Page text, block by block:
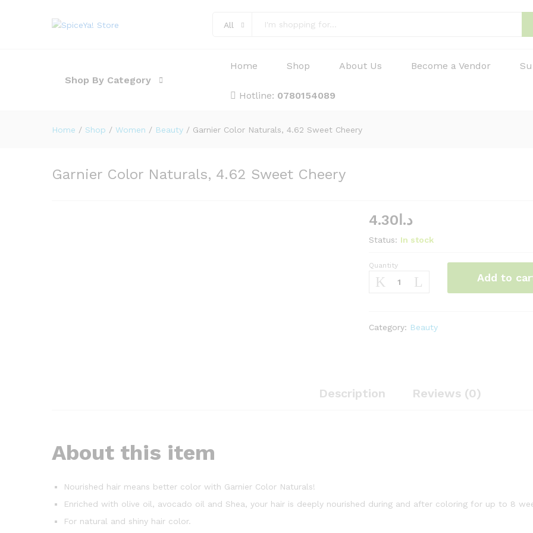
All
Shop By Category
Home Shop About Us Become a Vendor
Hotline: 0780154089
Home / Shop / Women / Beauty / Garnier Color Naturals, 4.62 Sweet Cheery
Garnier Color Naturals, 4.62 Sweet Cheery
د.ا 4.30
Status: In stock
Garnier
Color
Cheery
Quantity
Add to
Category: Beauty
Description Reviews (0)
About this item
Nourished hair means better color with Garnier Color Naturals!
Enriched with olive oil, avocado oil and Shea, your hair is deeply nourished during and after coloring for up to 8
For natural and shiny hair color.